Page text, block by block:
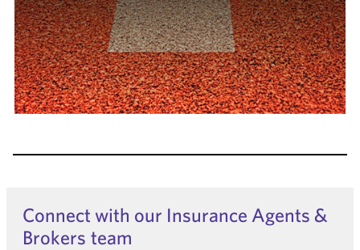
Connect with our Insurance Agents &
Brokers team